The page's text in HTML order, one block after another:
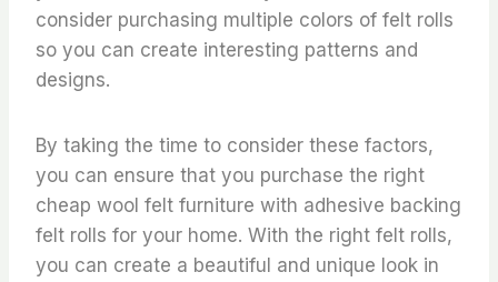
consider purchasing multiple colors of felt rolls
so you can create interesting patterns and
designs.
By taking the time to consider these factors,
you can ensure that you purchase the right
cheap wool felt furniture with adhesive backing
felt rolls for your home. With the right felt rolls,
you can create a beautiful and unique look in